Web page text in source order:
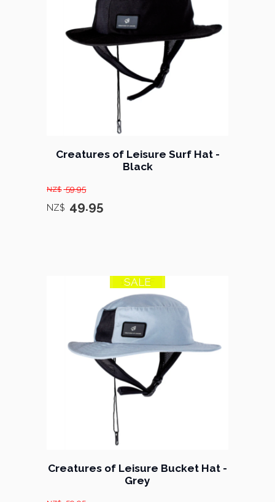
Creatures of Leisure Surf Hat -
Black
NZ$ 59.95
NZ$ 49.95
17% OFF
SALE
Creatures of Leisure Bucket Hat -
Grey